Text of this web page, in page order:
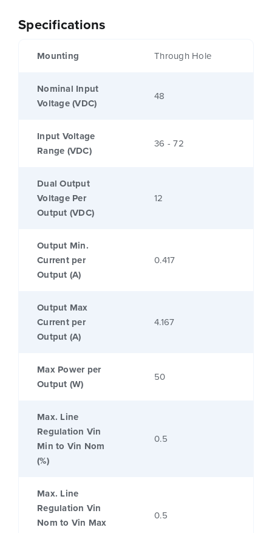
Specifications
Mounting Through Hole
Nominal Input
Voltage (VDC)
48
Input Voltage
Range (VDC)
36 - 72
Dual Output
Voltage Per
Output (VDC)
12
Output Min.
Current per
Output (A)
0.417
Output Max
Current per
Output (A)
4.167
Max Power per
Output (W)
50
Max. Line
Regulation Vin
Min to Vin Nom
(%)
0.5
Max. Line
Regulation Vin
Nom to Vin Max
0.5